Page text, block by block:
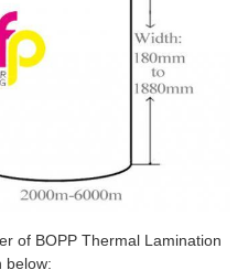
of BOPP Thermal Lamination
below: